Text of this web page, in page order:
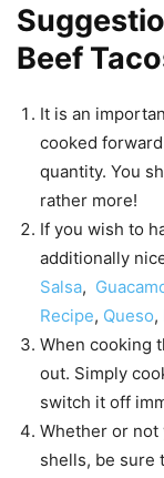
Beef
It is an
cooked
quantity. You
rather more!
If you wish to
additionally
Salsa,
Recipe, Queso,
When cooking
out. Simply
switch it off
Whether or not
shells, be sure